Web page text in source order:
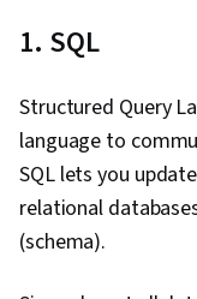
File
1. SQL
Structured Query
language to
SQL lets you
relational
(schema).